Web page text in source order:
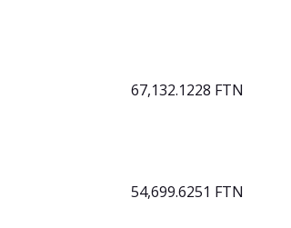
67,132.1228 FTN
54,699.6251 FTN